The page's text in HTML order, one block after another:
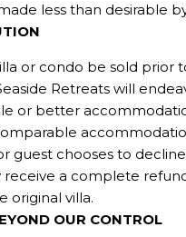
less than desirable
or condo be sold prior
Retreats will
or better
guest chooses to
receive a complete
original villa.
OUR CONTROL